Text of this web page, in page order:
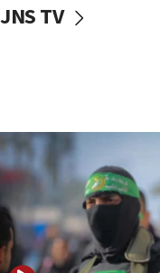
vessels under Iran
06:55
Palestinians
accidentally
06:50
Uganda approves
JNS TV